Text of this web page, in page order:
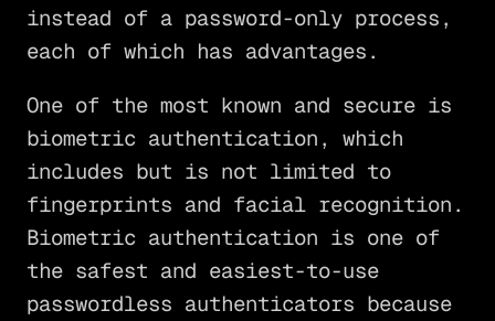
instead of a password-only process,
each of which has advantages.
One of the most known and secure is
biometric authentication, which
includes but is not limited to
fingerprints and facial recognition.
Biometric authentication is one of
the safest and easiest-to-use
passwordless authenticators because